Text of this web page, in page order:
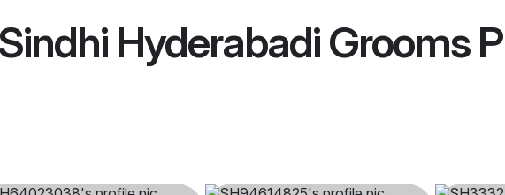
Hyderabadi Grooms